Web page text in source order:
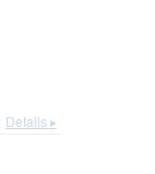
Details ▸